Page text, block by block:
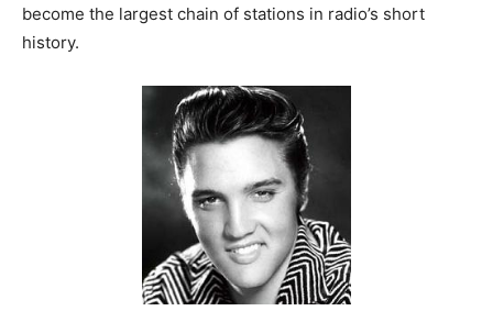
become the largest chain of stations in radio’s short
history.